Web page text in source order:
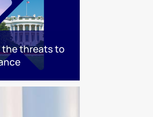
threats to